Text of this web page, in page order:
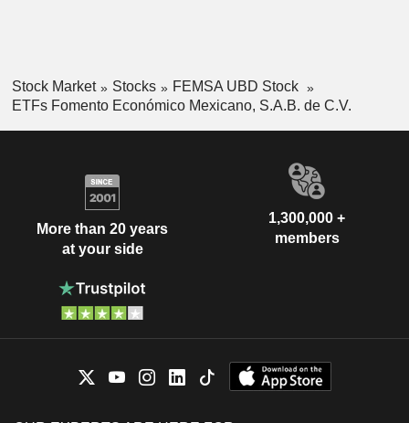
Stock Market Stocks
FEMSA UBD Stock
ETFs Fomento Económico Mexicano, S.A.B. de C.V.
More than 20 years
at your side
1,300,000 +
members